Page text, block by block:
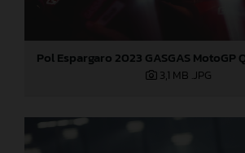
3,1 MB .JPG